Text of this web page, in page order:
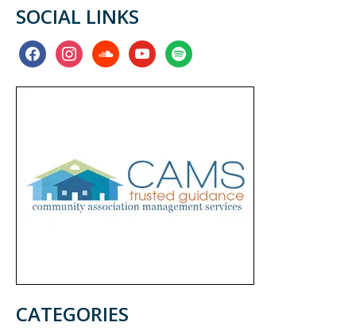
SOCIAL LINKS
facebookinstagramsoundcloudyoutubespotify
CATEGORIES